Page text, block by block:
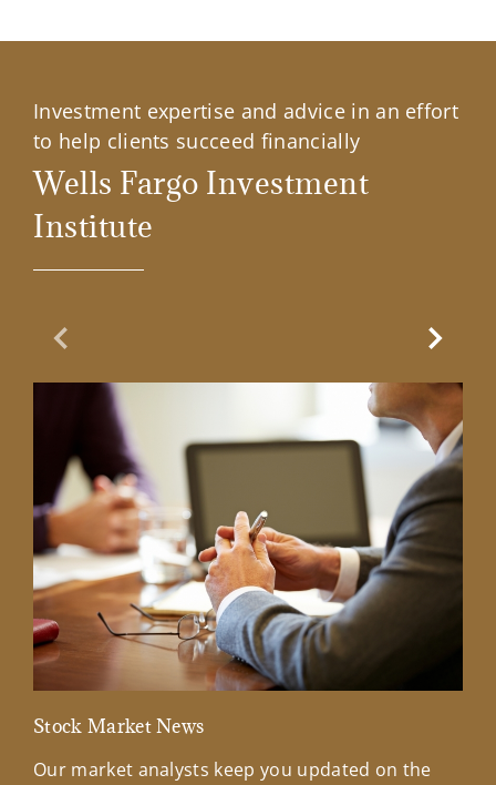
Investment expertise and advice in an effort
to help clients succeed financially
Wells Fargo Investment
Institute
Previous Slide
Stock Market News
Our market analysts keep you updated on the
Next